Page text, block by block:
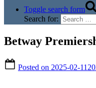
Toggle search form
Search for:
Betway
Posted on 2025-02-11